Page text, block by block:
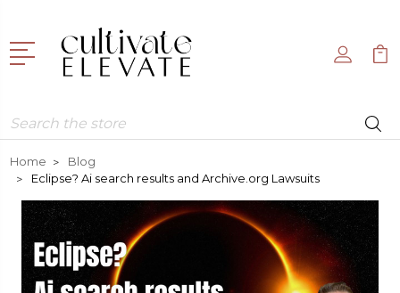
Search
Home
Blog
Eclipse? Ai search results and Archive.org Lawsuits